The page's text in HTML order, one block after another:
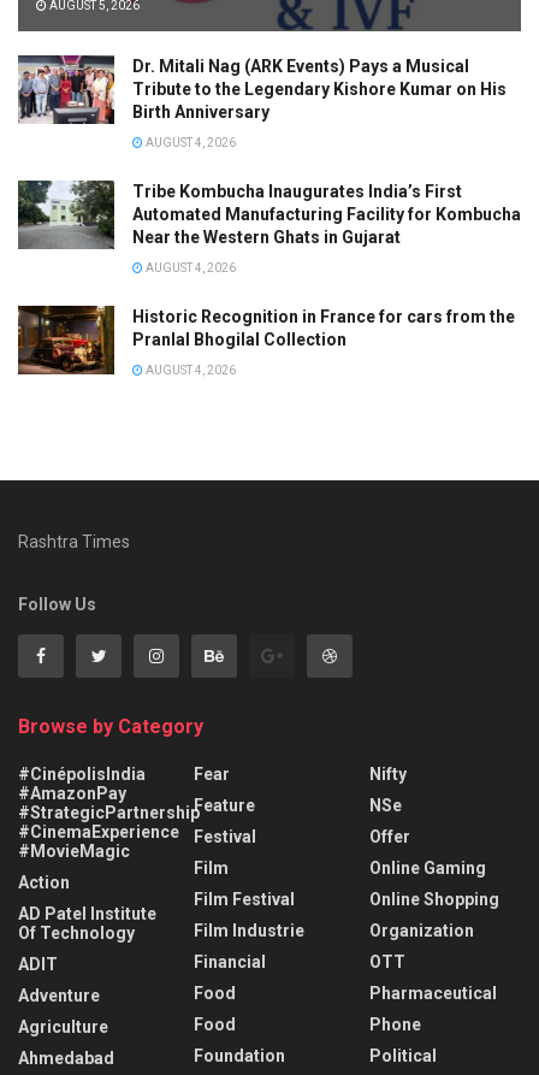
AUGUST 5, 2026
Dr. Mitali Nag (ARK Events) Pays a Musical
Tribute to the Legendary Kishore Kumar on His
Birth Anniversary
AUGUST 4, 2026
Tribe Kombucha Inaugurates India’s First
Automated Manufacturing Facility for Kombucha
Near the Western Ghats in Gujarat
AUGUST 4, 2026
Historic Recognition in France for cars from the
Pranlal Bhogilal Collection
AUGUST 4, 2026
Rashtra Times
Follow Us
Browse by Category
#CinépolisIndia
#AmazonPay
#StrategicPartnership
#CinemaExperience
#MovieMagic
Action
AD Patel Institute
Of Technology
ADIT
Adventure
Agriculture
Ahmedabad
Fear
Feature
Festival
Film
Film Festival
Film Industrie
Financial
Food
Food
Foundation
Nifty
NSe
Offer
Online Gaming
Online Shopping
Organization
OTT
Pharmaceutical
Phone
Political